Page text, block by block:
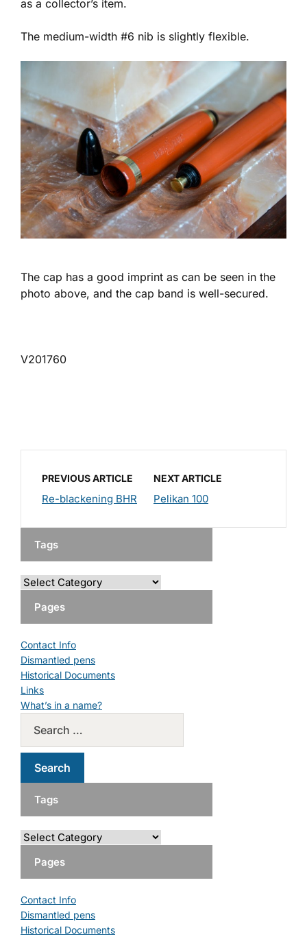
as a collector’s item.
The medium-width #6 nib is slightly flexible.
The cap has a good imprint as can be seen in the
photo above, and the cap band is well-secured.
V201760
PREVIOUS ARTICLE
Re-blackening BHR
NEXT ARTICLE
Pelikan 100
Tags
Pages
Contact Info
Dismantled pens
Historical Documents
Links
What’s in a name?
Tags
Pages
Contact Info
Dismantled pens
Historical Documents